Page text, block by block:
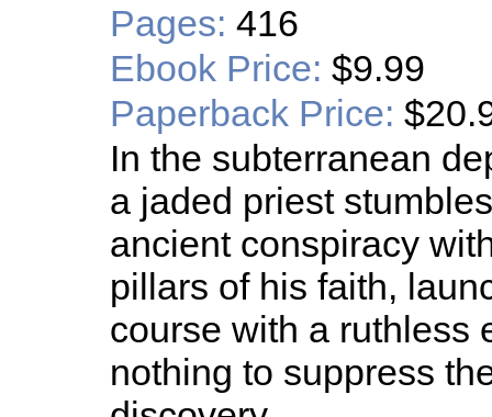
Pages: 416
Ebook Price: $9.99
Paperback Price:
In the subterranean
a jaded priest
ancient conspiracy
pillars of his faith,
course with a ruthless
nothing to suppress